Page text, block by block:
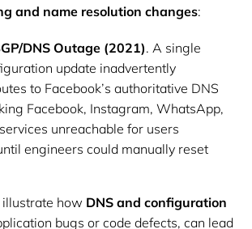
and name resolution changes:
DNS Outage (2021). A single
update inadvertently
to Facebook’s authoritative DNS
Facebook, Instagram, WhatsApp,
unreachable for users
engineers could manually reset
how DNS and configuration
bugs or code defects, can lead